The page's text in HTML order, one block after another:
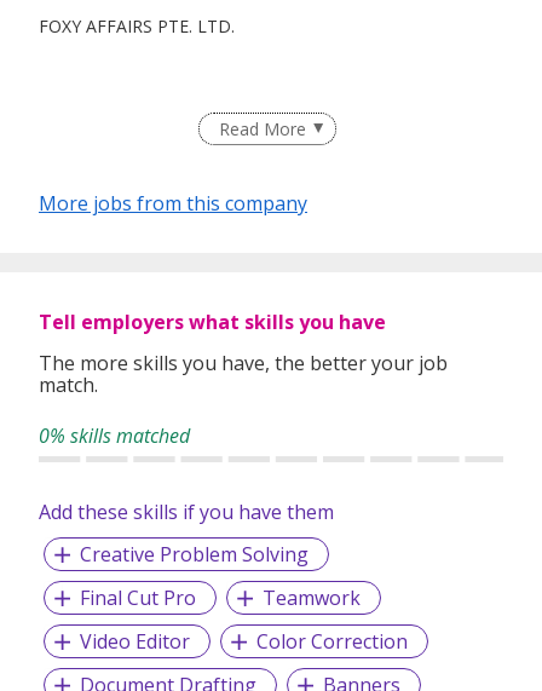
FOXY AFFAIRS PTE. LTD.
Read More
More jobs from this company
Tell employers what skills you have
The more skills you have, the better your job
match.
0% skills matched
Add these skills if you have them
Creative Problem Solving
Final Cut Pro
Teamwork
Video Editor
Color Correction
Document Drafting
Banners